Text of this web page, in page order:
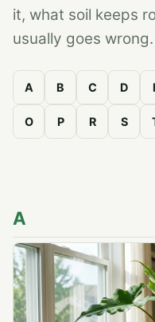
it, what soil keeps
usually goes wrong.
A B C D
O P R S
A